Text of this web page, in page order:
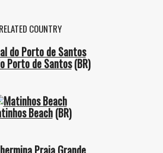
RELATED COUNTRY
Porto de Santos(BR)
Beach(BR)